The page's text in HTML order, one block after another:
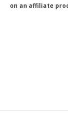
on an affiliate